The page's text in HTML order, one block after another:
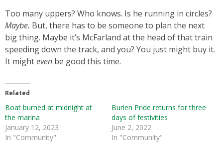
Too many uppers? Who knows. Is he running in circles?
Maybe. But, there has to be someone to plan the next
big thing. Maybe it’s McFarland at the head of that train
speeding down the track, and you? You just might buy it.
It mighteven be good this time.
Related
Boat burned at midnight at
the marina
January 12, 2023
In "Community"
Burien Pride returns for three
days of festivities
June 2, 2022
In "Community"